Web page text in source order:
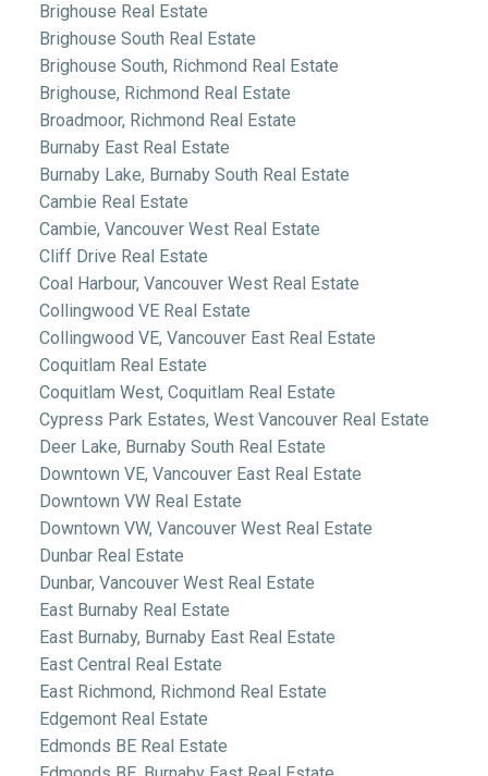
Brighouse Real Estate
Brighouse South Real Estate
Brighouse South, Richmond Real Estate
Brighouse, Richmond Real Estate
Broadmoor, Richmond Real Estate
Burnaby East Real Estate
Burnaby Lake, Burnaby South Real Estate
Cambie Real Estate
Cambie, Vancouver West Real Estate
Cliff Drive Real Estate
Coal Harbour, Vancouver West Real Estate
Collingwood VE Real Estate
Collingwood VE, Vancouver East Real Estate
Coquitlam Real Estate
Coquitlam West, Coquitlam Real Estate
Cypress Park Estates, West Vancouver Real Estate
Deer Lake, Burnaby South Real Estate
Downtown VE, Vancouver East Real Estate
Downtown VW Real Estate
Downtown VW, Vancouver West Real Estate
Dunbar Real Estate
Dunbar, Vancouver West Real Estate
East Burnaby Real Estate
East Burnaby, Burnaby East Real Estate
East Central Real Estate
East Richmond, Richmond Real Estate
Edgemont Real Estate
Edmonds BE Real Estate